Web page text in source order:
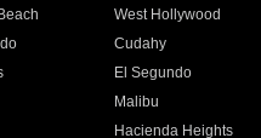
West Hollywood
Cudahy
El Segundo
Malibu
Hacienda Heights